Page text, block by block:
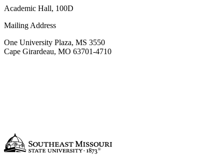
Academic Hall, 100D
Mailing Address
One University Plaza, MS 3550
Cape Girardeau, MO 63701-4710